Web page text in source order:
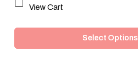
has
View Cart
Select Options